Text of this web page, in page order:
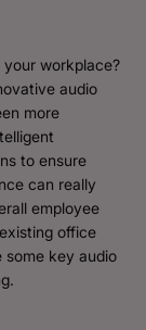
workplace?
audio
more
to ensure
can really
employee
office
some key audio